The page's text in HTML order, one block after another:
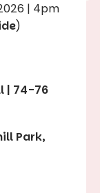
| 4pm
)
| 74-76
Park,